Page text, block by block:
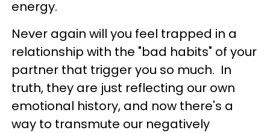
energy.
Never again will you feel trapped in a
relationship with the "bad habits" of your
partner that trigger you so much. In
truth, they are just reflecting our own
emotional history, and now there's a
way to transmute our negatively